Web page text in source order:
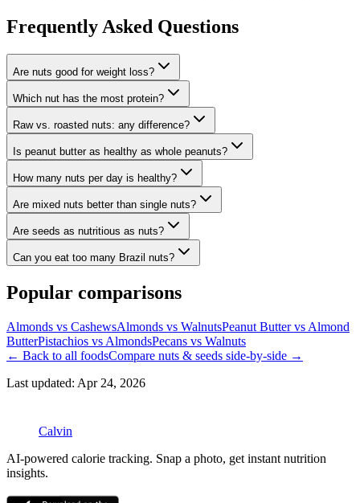
Frequently Asked Questions
Are nuts good for weight loss?
Which nut has the most protein?
Raw vs. roasted nuts: any difference?
Is peanut butter as healthy as whole peanuts?
How many nuts per day is healthy?
Are mixed nuts better than single nuts?
Are seeds as nutritious as nuts?
Can you eat too many Brazil nuts?
Popular comparisons
Almonds vs CashewsAlmonds vs WalnutsPeanut Butter vs Almond
ButterPistachios vs AlmondsPecans vs Walnuts
← Back to all foodsCompare nuts & seeds side-by-side →
Last updated: Apr 24, 2026
Calvin
AI-powered calorie tracking. Snap a photo, get instant nutrition
insights.